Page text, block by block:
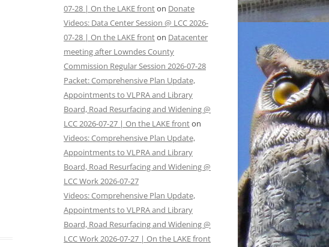
07-28 | On the LAKE fronton Donate
Videos: Data Center Session @ LCC 2026-
07-28 | On the LAKE fronton Datacenter
meeting after Lowndes County
Commission Regular Session 2026-07-28
Packet: Comprehensive Plan Update,
Appointments to VLPRA and Library
Board, Road Resurfacing and Widening @
LCC 2026-07-27 | On the LAKE fronton
Videos: Comprehensive Plan Update,
Appointments to VLPRA and Library
Board, Road Resurfacing and Widening @
LCC Work 2026-07-27
Videos: Comprehensive Plan Update,
Appointments to VLPRA and Library
Board, Road Resurfacing and Widening @
LCC Work 2026-07-27 | On the LAKE front